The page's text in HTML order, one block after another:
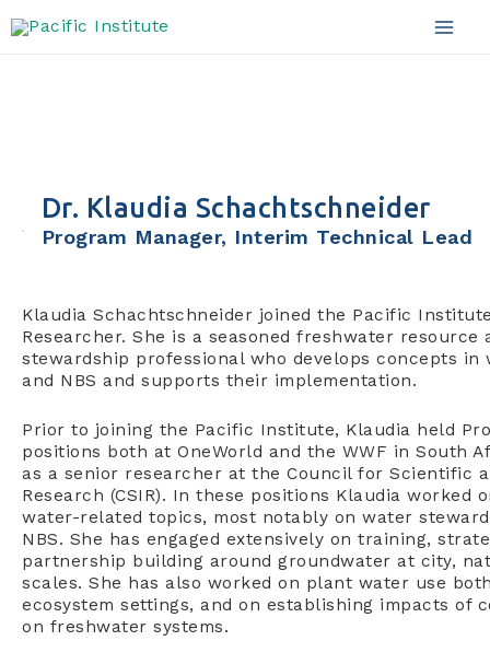
to
Dr. Klaudia Schachtschneider
Program Manager, Interim Technical Lead
Klaudia Schachtschneider joined the Pacific
Researcher. She is a seasoned freshwater
stewardship professional who develops concepts in
and NBS and supports their implementation.
Prior to joining the Pacific Institute, Klaudia held
positions both at OneWorld and the WWF in South
as a senior researcher at the Council for Scientific
Research (CSIR). In these positions Klaudia worked
water-related topics, most notably on water
NBS. She has engaged extensively on training,
partnership building around groundwater at city,
scales. She has also worked on plant water use
ecosystem settings, and on establishing impacts of
on freshwater systems.